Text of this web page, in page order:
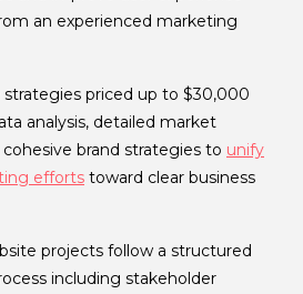
an experienced marketing
strategies priced up to $30,000
analysis, detailed market
brand strategies to unify
efforts toward clear business
projects follow a structured
including stakeholder